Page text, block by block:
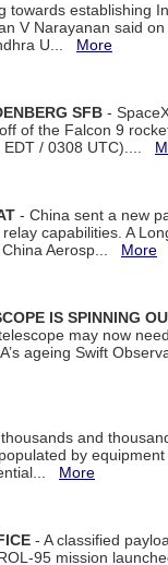
towards establishing
V Narayanan said
U... More
SFB -
of the Falcon 9
EDT / 0308 UTC)....
- China sent a new
capabilities. A
Aerosp... More
IS SPINNING
may now
ageing Swift
and
by
More
- A classified
95 mission